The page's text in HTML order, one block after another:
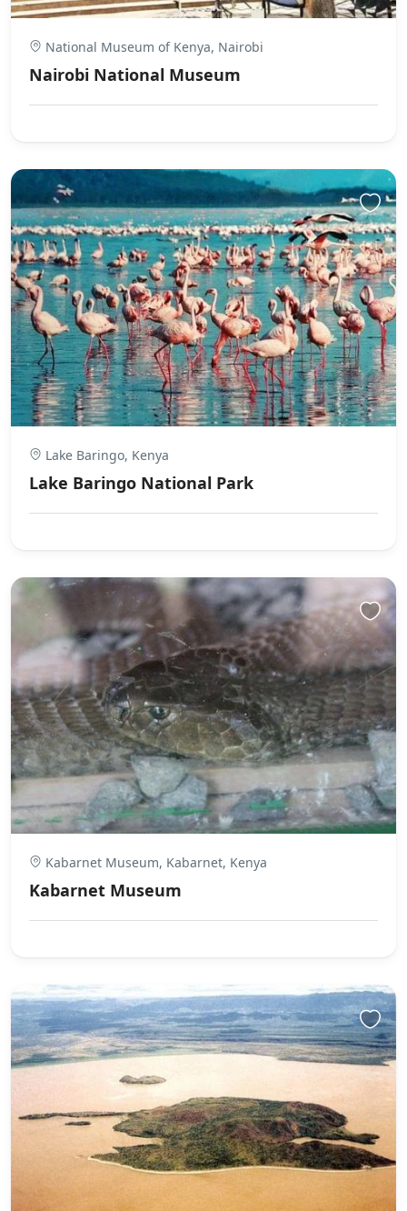
National Museum of Kenya, Nairobi
Nairobi National Museum
Lake Baringo, Kenya
Lake Baringo National Park
Kabarnet Museum, Kabarnet, Kenya
Kabarnet Museum